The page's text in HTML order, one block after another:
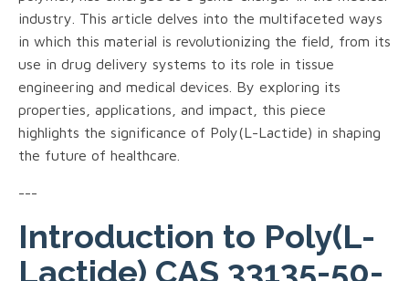
industry. This article delves into the multifaceted ways
in which this material is revolutionizing the field, from its
use in drug delivery systems to its role in tissue
engineering and medical devices. By exploring its
properties, applications, and impact, this piece
highlights the significance of Poly(L-Lactide) in shaping
the future of healthcare.
---
Introduction to Poly(L-
Lactide) CAS 33135-50-